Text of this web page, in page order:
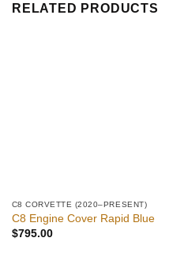
RELATED PRODUCTS
C8 CORVETTE (2020–PRESENT)
C8 Engine Cover Rapid Blue
$795.00